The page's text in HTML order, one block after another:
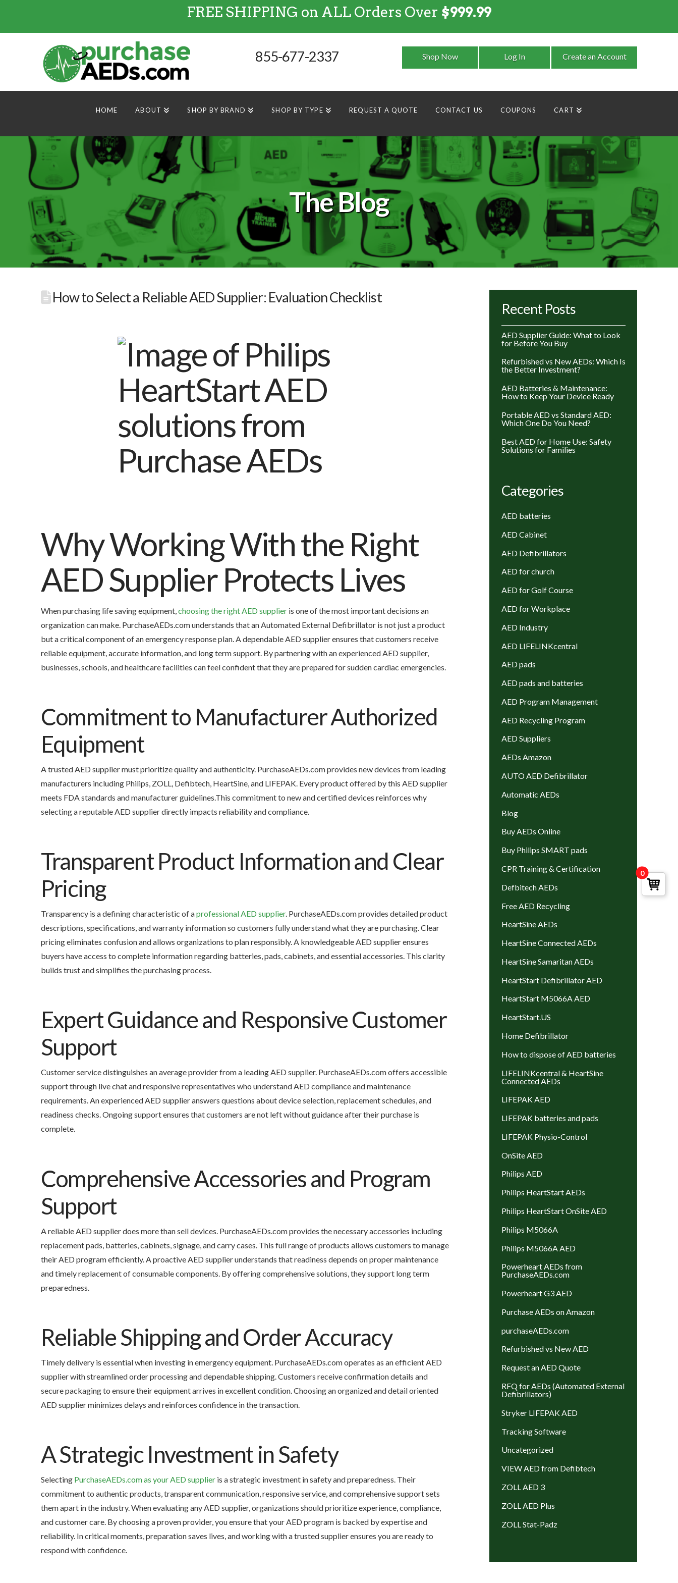
FREE SHIPPINGonALL Orders Over $999
Shop Now Log In Create an Account
855-677-2337
HOME ABOUT SHOP BY BRAND SHOP BY TYPE REQUEST A QUOTE CONTACT US COUPONS CART
The Blog
How to Select a Reliable AED Supplier: Evaluation Checklist
Why Working With the Right
AED Supplier Protects Lives
When purchasing life saving equipment, choosing the right AED supplieris one of the most important decisions an
organization can make. PurchaseAEDs.com understands that an Automated External Defibrillator is not just a product
but a critical component of an emergency response plan. A dependable AED supplier ensures that customers receive
reliable equipment, accurate information, and long term support. By partnering with an experienced AED supplier,
businesses, schools, and healthcare facilities can feel confident that they are prepared for sudden cardiac emergencies.
Commitment to Manufacturer Authorized
Equipment
A trusted AED supplier must prioritize quality and authenticity. PurchaseAEDs.com provides new devices from leading
manufacturers including Philips, ZOLL, Defibtech, HeartSine, and LIFEPAK. Every product offered by this AED supplier
meets FDA standards and manufacturer guidelines.This commitment to new and certified devices reinforces why
selecting a reputable AED supplier directly impacts reliability and compliance.
Transparent Product Information and Clear
Pricing
Transparency is a defining characteristic of aprofessional AED supplier. PurchaseAEDs.com provides detailed product
descriptions, specifications, and warranty information so customers fully understand what they are purchasing. Clear
pricing eliminates confusion and allows organizations to plan responsibly. A knowledgeable AED supplier ensures
buyers have access to complete information regarding batteries, pads, cabinets, and essential accessories. This clarity
builds trust and simplifies the purchasing process.
Expert Guidance and Responsive Customer
Support
Customer service distinguishes an average provider from a leading AED supplier. PurchaseAEDs.com offers accessible
support through live chat and responsive representatives who understand AED compliance and maintenance
requirements. An experienced AED supplier answers questions about device selection, replacement schedules, and
readiness checks. Ongoing support ensures that customers are not left without guidance after their purchase is
complete.
Comprehensive Accessories and Program
Support
A reliable AED supplier does more than sell devices. PurchaseAEDs.com provides the necessary accessories including
replacement pads, batteries, cabinets, signage, and carry cases. This full range of products allows customers to manage
their AED program efficiently. A proactive AED supplier understands that readiness depends on proper maintenance
and timely replacement of consumable components. By offering comprehensive solutions, they support long term
preparedness.
Reliable Shipping and Order Accuracy
Timely delivery is essential when investing in emergency equipment. PurchaseAEDs.com operates as an efficient AED
supplier with streamlined order processing and dependable shipping. Customers receive confirmation details and
secure packaging to ensure their equipment arrives in excellent condition. Choosing an organized and detail oriented
AED supplier minimizes delays and reinforces confidence in the transaction.
A Strategic Investment in Safety
Selecting PurchaseAEDs.com as your AED supplieris a strategic investment in safety and preparedness. Their
commitment to authentic products, transparent communication, responsive service, and comprehensive support sets
them apart in the industry. When evaluating any AED supplier, organizations should prioritize experience, compliance,
and customer care. By choosing a proven provider, you ensure that your AED program is backed by expertise and
reliability. In critical moments, preparation saves lives, and working with a trusted supplier ensures you are ready to
respond with confidence.
Recent Posts
AED Supplier Guide: What to Look
for Before You Buy
Refurbished vs New AEDs: Which Is
the Better Investment?
AED Batteries & Maintenance:
How to Keep Your Device Ready
Portable AED vs Standard AED:
Which One Do You Need?
Best AED for Home Use: Safety
Solutions for Families
Categories
AED batteries
AED Cabinet
AED Defibrillators
AED for church
AED for Golf Course
AED for Workplace
AED Industry
AED LIFELINKcentral
AED pads
AED pads and batteries
AED Program Management
AED Recycling Program
AED Suppliers
AEDs Amazon
AUTO AED Defibrillator
Automatic AEDs
Blog
Buy AEDs Online
Buy Philips SMART pads
CPR Training & Certification
Defbitech AEDs
Free AED Recycling
HeartSine AEDs
HeartSine Connected AEDs
HeartSine Samaritan AEDs
HeartStart Defibrillator AED
HeartStart M5066A AED
HeartStart.US
Home Defibrillator
How to dispose of AED batteries
LIFELINKcentral & HeartSine
Connected AEDs
LIFEPAK AED
LIFEPAK batteries and pads
LIFEPAK Physio-Control
OnSite AED
Philips AED
Philips HeartStart AEDs
Philips HeartStart OnSite AED
Philips M5066A
Philips M5066A AED
Powerheart AEDs from
PurchaseAEDs.com
Powerheart G3 AED
Purchase AEDs on Amazon
purchaseAEDs.com
Refurbished vs New AED
Request an AED Quote
RFQ for AEDs (Automated External
Defibrillators)
Stryker LIFEPAK AED
Tracking Software
Uncategorized
VIEW AED from Defibtech
ZOLL AED 3
ZOLL AED Plus
ZOLL Stat-Padz
0
FREE SHIPPING on ALL Orders Over $999.99